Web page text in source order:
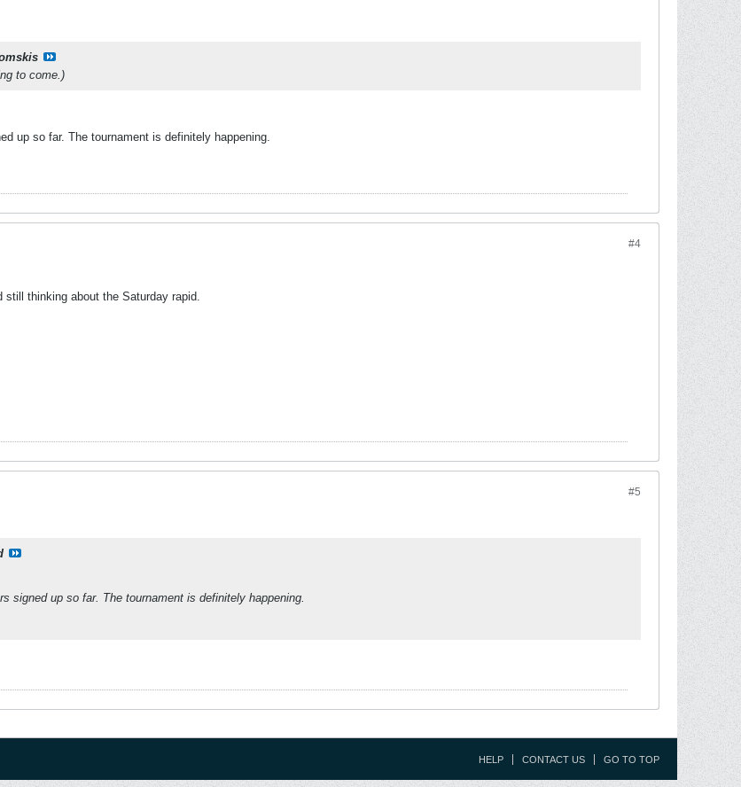
to come.)
up so far. The tournament is definitely happening.
#4
still thinking about the Saturday rapid.
#5
signed up so far. The tournament is definitely happening.
HELP CONTACT US GO TO TOP